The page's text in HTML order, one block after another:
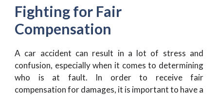
Fighting for Fair
Compensation
A car accident can result in a lot of stress and
confusion, especially when it comes to determining
who is at fault. In order to receive fair
compensation for damages, it is important to have a